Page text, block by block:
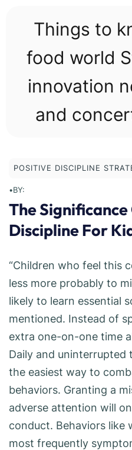
Things to
food world
innovation
and
POSITIVE DISCIPLINE
•BY:
The
Discipline For
“Children who feel this
less more probably to
likely to learn essential
mentioned. Instead of
extra one-on-one time
Daily and uninterrupted
the easiest way to
behaviors. Granting a
adverse attention will
conduct. Behaviors like
most frequently